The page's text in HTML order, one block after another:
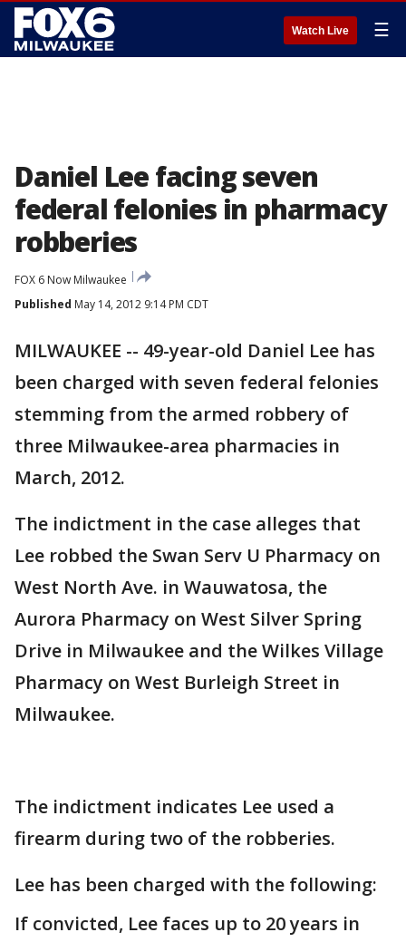
Watch Live ☰
Daniel Lee facing seven
federal felonies in pharmacy
robberies
FOX 6 Now Milwaukee
Published May 14, 2012 9:14 PM CDT
MILWAUKEE -- 49-year-old Daniel Lee has
been charged with seven federal felonies
stemming from the armed robbery of
three Milwaukee-area pharmacies in
March, 2012.
The indictment in the case alleges that
Lee robbed the Swan Serv U Pharmacy on
West North Ave. in Wauwatosa, the
Aurora Pharmacy on West Silver Spring
Drive in Milwaukee and the Wilkes Village
Pharmacy on West Burleigh Street in
Milwaukee.
The indictment indicates Lee used a
firearm during two of the robberies.
Lee has been charged with the following:
If convicted, Lee faces up to 20 years in